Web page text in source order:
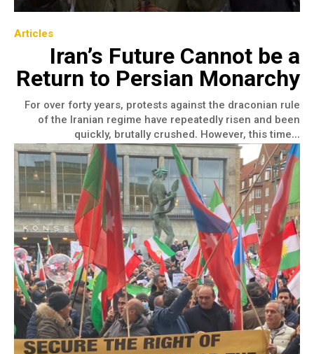
Articles
Iran’s Future Cannot be a
Return to Persian Monarchy
For over forty years, protests against the draconian rule
of the Iranian regime have repeatedly risen and been
quickly, brutally crushed. However, this time...